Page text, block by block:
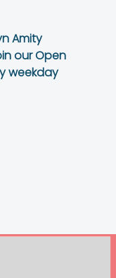
Amity
our Open
weekday